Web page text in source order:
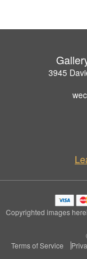
3945
Copyrighted images
Terms of Service